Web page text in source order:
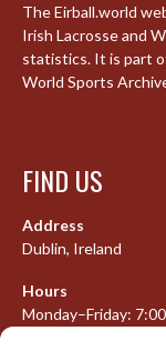
The Eirball.world
Irish Lacrosse and
statistics. It is part
World Sports
FIND US
Address
Dublin, Ireland
Hours
Monday–Friday: